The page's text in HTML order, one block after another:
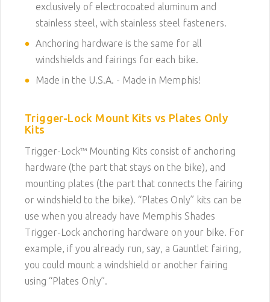
exclusively of electrocoated aluminum and
stainless steel, with stainless steel fasteners.
Anchoring hardware is the same for all
windshields and fairings for each bike.
Made in the U.S.A. - Made in Memphis!
Trigger-Lock Mount Kits vs Plates Only
Kits
Trigger-Lock™ Mounting Kits consist of anchoring
hardware (the part that stays on the bike), and
mounting plates (the part that connects the fairing
or windshield to the bike). “Plates Only” kits can be
use when you already have Memphis Shades
Trigger-Lock anchoring hardware on your bike. For
example, if you already run, say, a Gauntlet fairing,
you could mount a windshield or another fairing
using “Plates Only”.